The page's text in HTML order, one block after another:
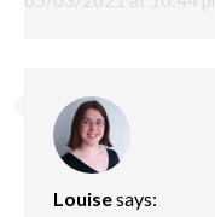
Louisesays: